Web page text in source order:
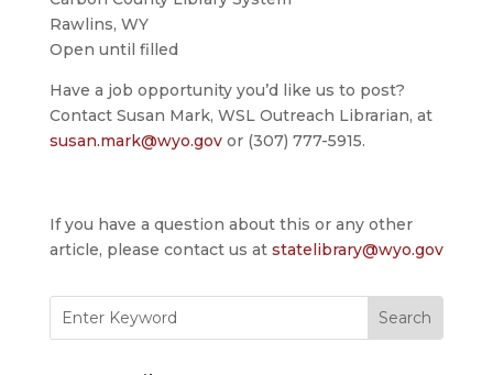
Rawlins, WY
Open until filled
Have a job opportunity you’d like us to post?
Contact Susan Mark, WSL Outreach Librarian, at
susan.mark@wyo.govor (307) 777-5915.
If you have a question about this or any other
article, please contact us at statelibrary@wyo.gov
for: